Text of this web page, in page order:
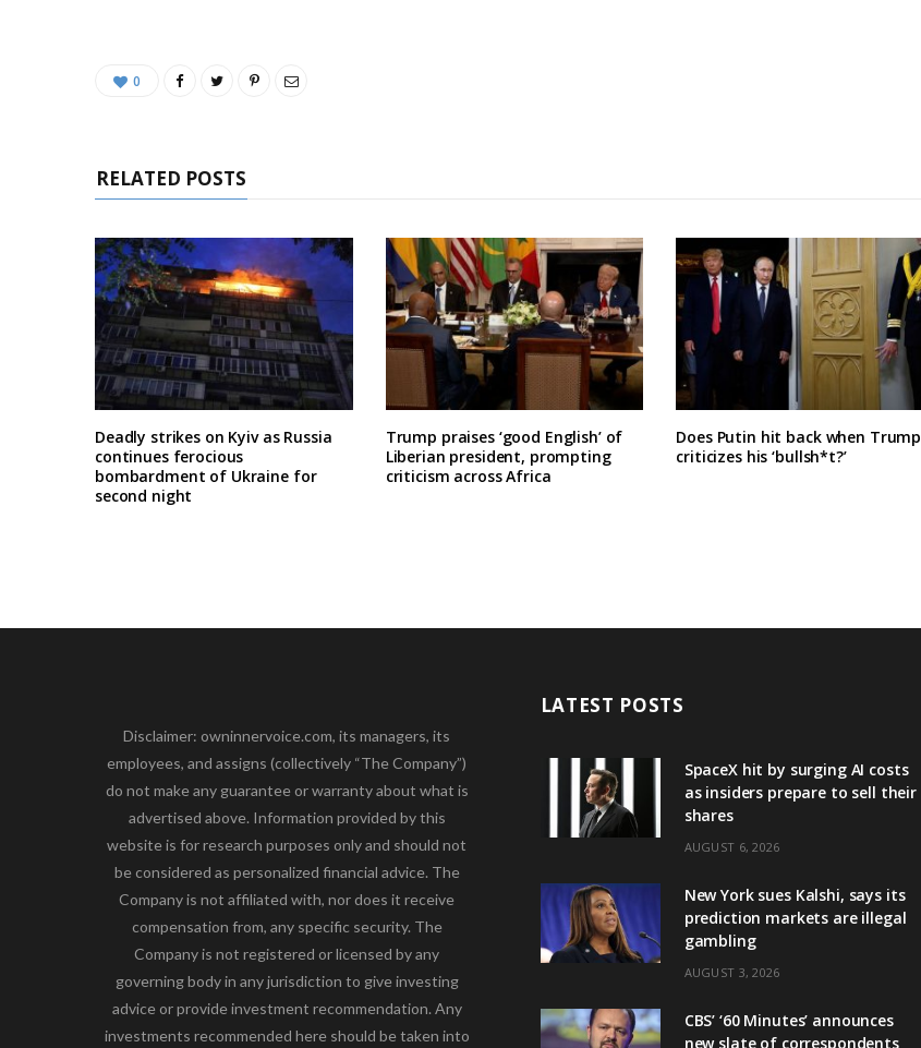
0
RELATED POSTS
Deadly strikes on Kyiv as Russia
continues ferocious
bombardment of Ukraine for
second night
Trump praises ‘good English’ of
Liberian president, prompting
criticism across Africa
Does Putin hit back when Trump
criticizes his ‘bullsh*t?’
Disclaimer: owninnervoice.com, its managers, its
employees, and assigns (collectively “The Company”)
do not make any guarantee or warranty about what is
advertised above. Information provided by this
website is for research purposes only and should not
be considered as personalized financial advice. The
Company is not affiliated with, nor does it receive
compensation from, any specific security. The
Company is not registered or licensed by any
governing body in any jurisdiction to give investing
advice or provide investment recommendation. Any
investments recommended here should be taken into
LATEST POSTS
SpaceX hit by surging AI costs
as insiders prepare to sell their
shares
AUGUST 6, 2026
New York sues Kalshi, says its
prediction markets are illegal
gambling
AUGUST 3, 2026
CBS’ ‘60 Minutes’ announces
new slate of correspondents